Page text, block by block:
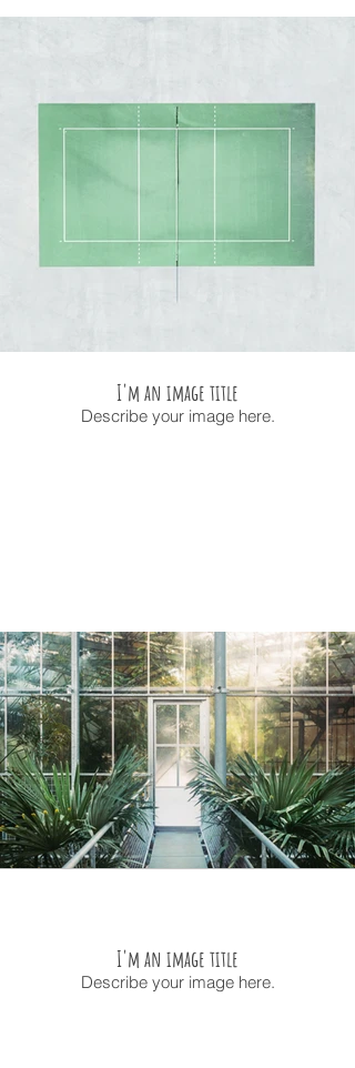
I'm an image title
Describe your image here.
I'm an image title
Describe your image here.